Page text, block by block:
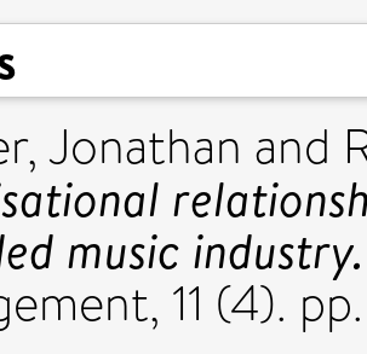
Jonathan and
music industry.
11 (4).